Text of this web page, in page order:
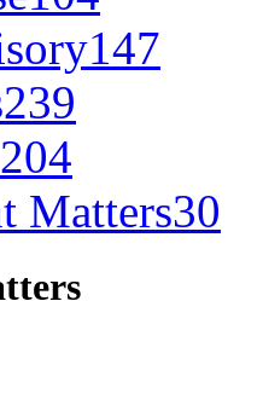
147
239
204
Matters30